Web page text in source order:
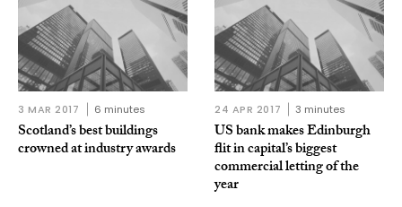
3 MAR 2017 6 minutes
Scotland’s best buildings
crowned at industry awards
24 APR 2017 3 minutes
US bank makes Edinburgh
flit in capital’s biggest
commercial letting of the
year